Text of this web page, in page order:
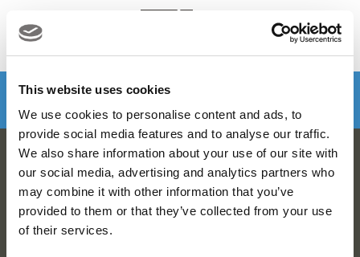
This website uses cookies
We use cookies to personalise content and ads, to
provide social media features and to analyse our traffic.
We also share information about your use of our site with
our social media, advertising and analytics partners who
may combine it with other information that you’ve
provided to them or that they’ve collected from your use
of their services.
MENU Make a booking
DOWNLOAD VIYA NOW
Dubai Golf Newsletter
Be the first to know about news and events